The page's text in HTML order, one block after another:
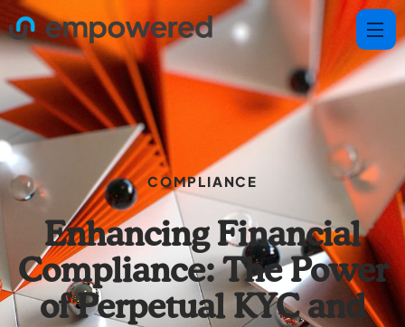
COMPLIANCE
Enhancing Financial
Compliance: The Power
of Perpetual KYC and